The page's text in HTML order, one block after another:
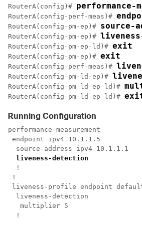
RouterA(config)# performance-
RouterA(config-perf-meas)#
RouterA(config-pm-ep)# source-
RouterA(config-pm-ep)#
RouterA(config-pm-ep-ld)# exit
RouterA(config-pm-ep)# exit
RouterA(config-perf-meas)#
RouterA(config-pm-ld-ep)#
RouterA(config-pm-ld-ep-ld)#
RouterA(config-pm-ld-ep-ld)#
Running Configuration
performance-measurement
endpoint ipv4 10.1.1.5
  source-address ipv4 10.1.1.1
liveness-detection
  !
!
liveness-profile endpoint
  liveness-detection
   multiplier 5
  !